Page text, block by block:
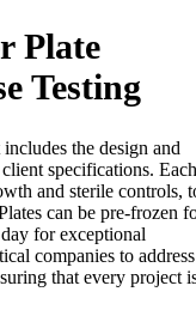
Plate
Testing
the design and
specifications. Each
and sterile controls,
can be pre-frozen
for exceptional
companies to address
that every project